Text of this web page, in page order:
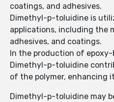
coatings, and adhesives.
Dimethyl-p-toluidine is
applications, including the
adhesives, and coatings.
In the production of epoxy-
Dimethyl-p-toluidine
of the polymer, enhancing
Dimethyl-p-toluidine may